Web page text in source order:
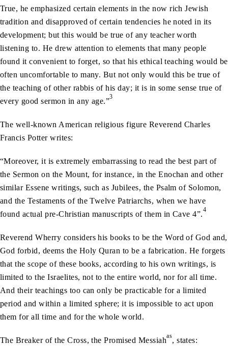
True, he emphasized certain elements in the now rich Jewish
tradition and disapproved of certain tendencies he noted in its
development; but this would be true of any teacher worth
listening to. He drew attention to elements that many people
found it convenient to forget, so that his ethical teaching would be
often uncomfortable to many. But not only would this be true of
the teaching of other rabbis of his day; it is in some sense true of
every good sermon in any age.”3
The well-known American religious figure Reverend Charles
Francis Potter writes:
“Moreover, it is extremely embarrassing to read the best part of
the Sermon on the Mount, for instance, in the Enochan and other
similar Essene writings, such as Jubilees, the Psalm of Solomon,
and the Testaments of the Twelve Patriarchs, when we have
found actual pre-Christian manuscripts of them in Cave 4”.4
Reverend Wherry considers his books to be the Word of God and,
God forbid, deems the Holy Quran to be a fabrication. He forgets
that the scope of these books, according to his own writings, is
limited to the Israelites, not to the entire world, nor for all time.
And their teachings too can only be practicable for a limited
period and within a limited sphere; it is impossible to act upon
them for all time and for the whole world.
The Breaker of the Cross, the Promised Messiahas, states: